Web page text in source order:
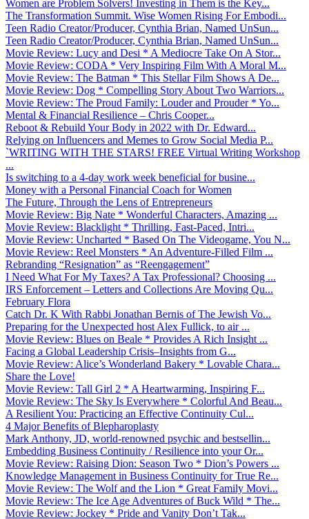
Women are Problem Solvers! Investing in Them is the Key...
The Transformation Summit. Wise Women Rising For Embodi...
Teen Radio Creator/Producer, Cynthia Brian, Named UnSun...
Teen Radio Creator/Producer, Cynthia Brian, Named UnSun...
Movie Review: Lucy and Desi * A Mediocre Take On A Stor...
Movie Review: CODA * Very Inspiring Film With A Moral M...
Movie Review: The Batman * This Stellar Film Shows A De...
Movie Review: Dog * Compelling Story About Two Warriors...
Movie Review: The Proud Family: Louder and Prouder * Yo...
Mental & Financial Resilience – Chris Cooper...
Reboot & Rebuild Your Body in 2022 with Dr. Edward...
Relying on Influencers and Memes to Grow Social Media P...
`WRITING WITH THE STARS! FREE Virtual Writing Workshop
...
Is switching to a 4-day work week beneficial for busine...
Money with a Personal Financial Coach for Women
The Future, Through the Lens of Entrepreneurs
Movie Review: Big Nate * Wonderful Characters, Amazing ...
Movie Review: Blacklight * Thrilling, Fast-Paced, Intri...
Movie Review: Uncharted * Based On The Videogame, You N...
Movie Review: Reel Monsters * An Adventure-Filled Film ...
Rebranding “Resignation” as “Reengagement”
I Need What For My Taxes? A Tax Professional? Choosing ...
IRS Enforcement – Letters and Collections Are Moving Qu...
February Flora
Catch Dr. K With Rabbi Jonathan Bernis of The Jewish Vo...
Preparing for the Unexpected host Alex Fullick, to air ...
Movie Review: Blues on Beale * Provides A Rich Insight ...
Facing a Global Leadership Crisis–Insights from G...
Movie Review: Alice’s Wonderland Bakery * Lovable Chara...
Share the Love!
Movie Review: Tall Girl 2 * A Heartwarming, Inspiring F...
Movie Review: The Sky Is Everywhere * Colorful And Beau...
A Resilient You: Practicing an Effective Continuity Cul...
4 Major Benefits of Blepharoplasty
Mark Anthony, JD, world-renowned psychic and bestsellin...
Embedding Business Continuity / Resilience into your Or...
Movie Review: Raising Dion: Season Two * Dion’s Powers ...
Knowledge Management in Business Continuity for True Re...
Movie Review: The Wolf and the Lion * Great Family Movi...
Movie Review: The Ice Age Adventures of Buck Wild * The...
Movie Review: Jockey * Pride and Vanity Don’t Tak...